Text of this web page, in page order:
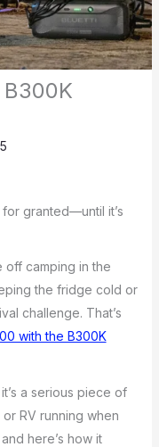
granted—until it’s
off camping in the
the fridge cold or
challenge. That’s
with the B300K
a serious piece of
RV running when
here’s how it